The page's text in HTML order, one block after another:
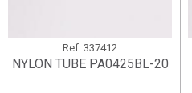
Ref. 337412
NYLON TUBE PA0425BL-20